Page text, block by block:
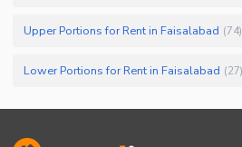
Upper Portions for Rent in Faisalabad (74)
Lower Portions for Rent in Faisalabad (27)